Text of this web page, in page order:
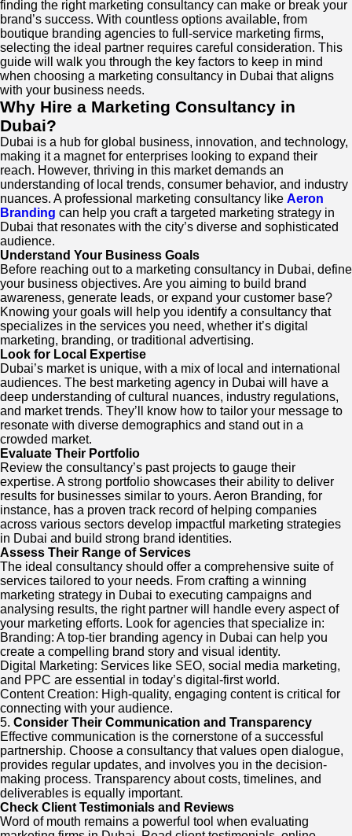
finding the right marketing consultancy can make or break your
brand’s success. With countless options available, from
boutique branding agencies to full-service marketing firms,
selecting the ideal partner requires careful consideration. This
guide will walk you through the key factors to keep in mind
when choosing a marketing consultancy in Dubai that aligns
with your business needs.
Why Hire a Marketing Consultancy in
Dubai?
Dubai is a hub for global business, innovation, and technology,
making it a magnet for enterprises looking to expand their
reach. However, thriving in this market demands an
understanding of local trends, consumer behavior, and industry
nuances. A professional marketing consultancy like Aeron
Branding can help you craft a targeted marketing strategy in
Dubai that resonates with the city’s diverse and sophisticated
audience.
Understand Your Business Goals
Before reaching out to a marketing consultancy in Dubai, define
your business objectives. Are you aiming to build brand
awareness, generate leads, or expand your customer base?
Knowing your goals will help you identify a consultancy that
specializes in the services you need, whether it’s digital
marketing, branding, or traditional advertising.
Look for Local Expertise
Dubai’s market is unique, with a mix of local and international
audiences. The best marketing agency in Dubai will have a
deep understanding of cultural nuances, industry regulations,
and market trends. They’ll know how to tailor your message to
resonate with diverse demographics and stand out in a
crowded market.
Evaluate Their Portfolio
Review the consultancy’s past projects to gauge their
expertise. A strong portfolio showcases their ability to deliver
results for businesses similar to yours. Aeron Branding, for
instance, has a proven track record of helping companies
across various sectors develop impactful marketing strategies
in Dubai and build strong brand identities.
Assess Their Range of Services
The ideal consultancy should offer a comprehensive suite of
services tailored to your needs. From crafting a winning
marketing strategy in Dubai to executing campaigns and
analysing results, the right partner will handle every aspect of
your marketing efforts. Look for agencies that specialize in:
Branding: A top-tier branding agency in Dubai can help you
create a compelling brand story and visual identity.
Digital Marketing: Services like SEO, social media marketing,
and PPC are essential in today’s digital-first world.
Content Creation: High-quality, engaging content is critical for
connecting with your audience.
5. Consider Their Communication and Transparency
Effective communication is the cornerstone of a successful
partnership. Choose a consultancy that values open dialogue,
provides regular updates, and involves you in the decision-
making process. Transparency about costs, timelines, and
deliverables is equally important.
Check Client Testimonials and Reviews
Word of mouth remains a powerful tool when evaluating